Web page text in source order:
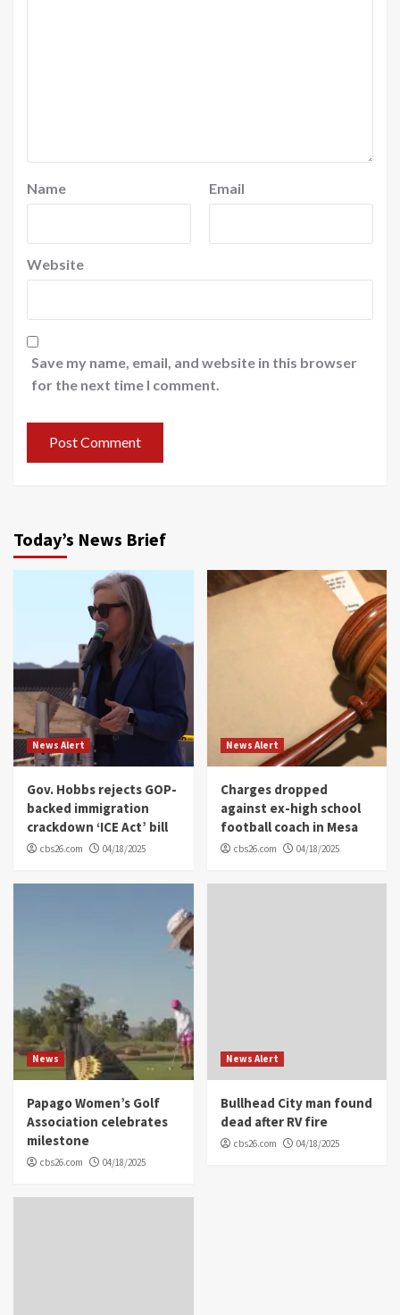
Name Email
Website
Save my name, email, and website in this browser
for the next time I comment.
Today’s News Brief
News Alert
Gov. Hobbs rejects GOP-
backed immigration
crackdown ‘ICE Act’ bill
cbs26.com 04/18/2025
News Alert
Charges dropped
against ex-high school
football coach in Mesa
cbs26.com 04/18/2025
News
Papago Women’s Golf
Association celebrates
milestone
cbs26.com 04/18/2025
News Alert
Bullhead City man found
dead after RV fire
cbs26.com 04/18/2025